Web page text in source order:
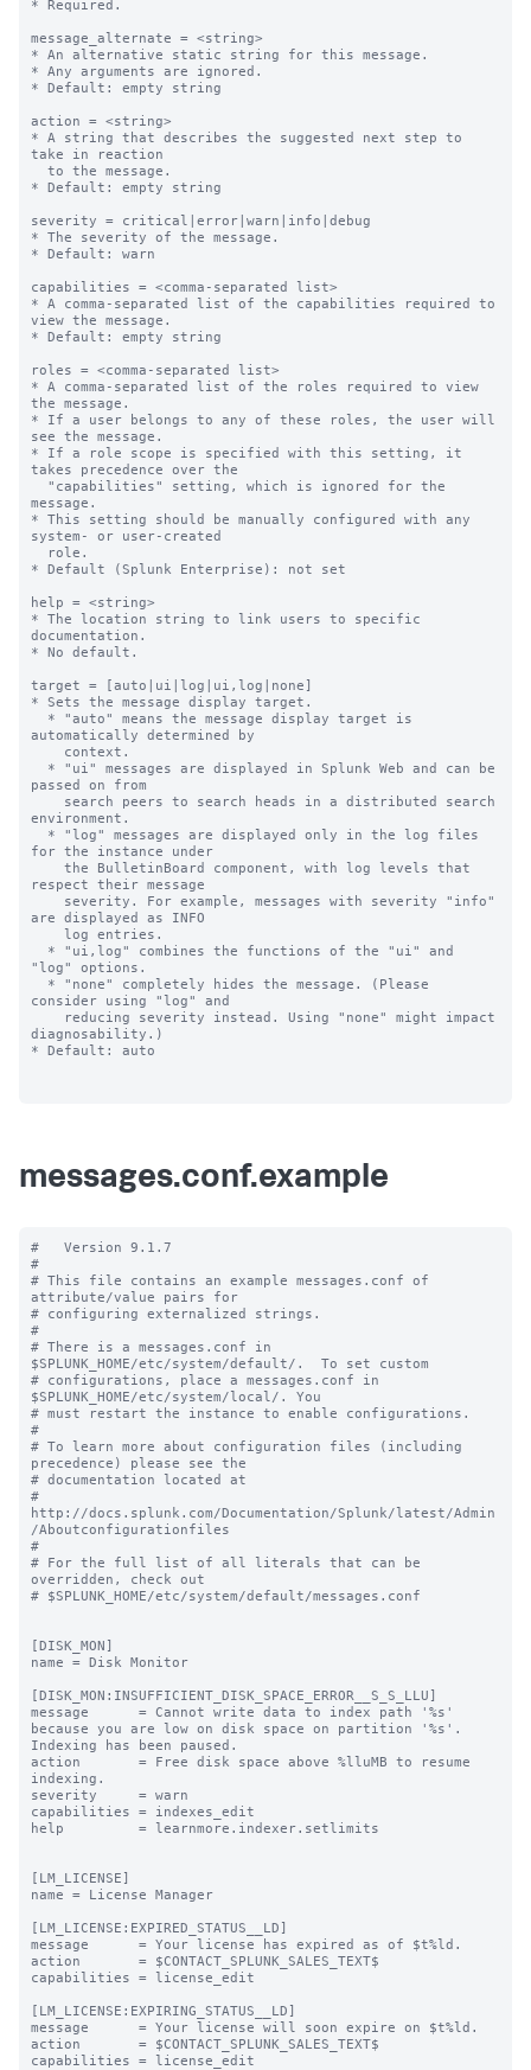
* Required.
message_alternate = <string>
* An alternative static string for this message.
* Any arguments are ignored.
* Default: empty string
action = <string>
* A string that describes the suggested next step to
take in reaction
* Default: empty string
severity = critical|error|warn|info|debug
* The severity of the message.
* Default: warn
capabilities = <comma-separated list>
* A comma-separated list of the capabilities required to
view the message.
* Default: empty string
roles = <comma-separated list>
* A comma-separated list of the roles required to view
the message.
* If a user belongs to any of these roles, the user will
see the message.
* If a role scope is specified with this setting, it
takes precedence over the
message.
* This setting should be manually configured with any
system- or user-created
* Default (Splunk Enterprise): not set
help = <string>
* The location string to link users to specific
documentation.
* No default.
target = [auto|ui|log|ui,log|none]
* Sets the message display target.
automatically determined by
passed on from
environment.
for the instance under
respect their message
are displayed as INFO
"log" options.
consider using "log" and
diagnosability.)
* Default: auto
messages.conf.example
#   Version 9.1.7
#
# This file contains an example messages.conf of
attribute/value pairs for
# configuring externalized strings.
#
# There is a messages.conf in
$SPLUNK_HOME/etc/system/default/.  To set custom
# configurations, place a messages.conf in
$SPLUNK_HOME/etc/system/local/. You
# must restart the instance to enable configurations.
#
# To learn more about configuration files (including
precedence) please see the
# documentation located at
#
http://docs.splunk.com/Documentation/Splunk/latest/Admin
/Aboutconfigurationfiles
#
# For the full list of all literals that can be
overridden, check out
# $SPLUNK_HOME/etc/system/default/messages.conf
[DISK_MON]
name = Disk Monitor
[DISK_MON:INSUFFICIENT_DISK_SPACE_ERROR__S_S_LLU]
message      = Cannot write data to index path '%s'
because you are low on disk space on partition '%s'.
Indexing has been paused.
action       = Free disk space above %lluMB to resume
indexing.
severity     = warn
capabilities = indexes_edit
help         = learnmore.indexer.setlimits
[LM_LICENSE]
name = License Manager
[LM_LICENSE:EXPIRED_STATUS__LD]
message      = Your license has expired as of $t%ld.
action       = $CONTACT_SPLUNK_SALES_TEXT$
capabilities = license_edit
[LM_LICENSE:EXPIRING_STATUS__LD]
message      = Your license will soon expire on $t%ld.
action       = $CONTACT_SPLUNK_SALES_TEXT$
capabilities = license_edit